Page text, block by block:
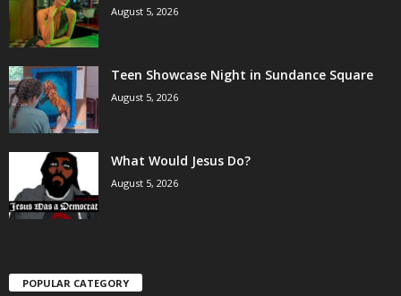
August 5, 2026
Teen Showcase Night in Sundance Square
August 5, 2026
What Would Jesus Do?
August 5, 2026
POPULAR CATEGORY